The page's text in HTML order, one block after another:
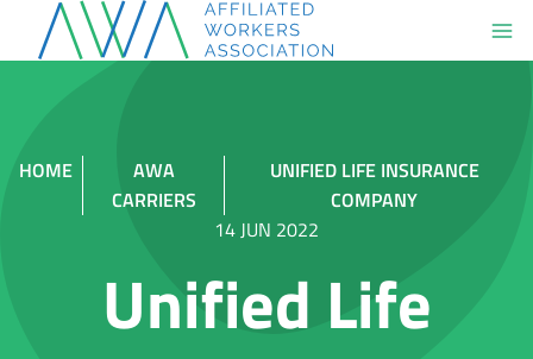
HOME
AWA
CARRIERS
UNIFIED LIFE INSURANCE
COMPANY
14 JUN 2022
Unified Life